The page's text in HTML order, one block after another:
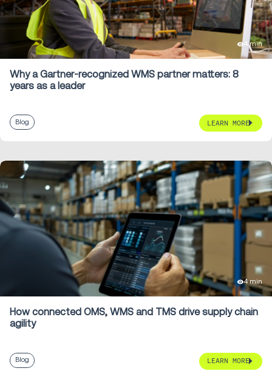
4 min
Why a Gartner-recognized WMS partner matters: 8
years as a leader
Blog LEARN MORE
4 min
How connected OMS, WMS and TMS drive supply chain
agility
Blog LEARN MORE